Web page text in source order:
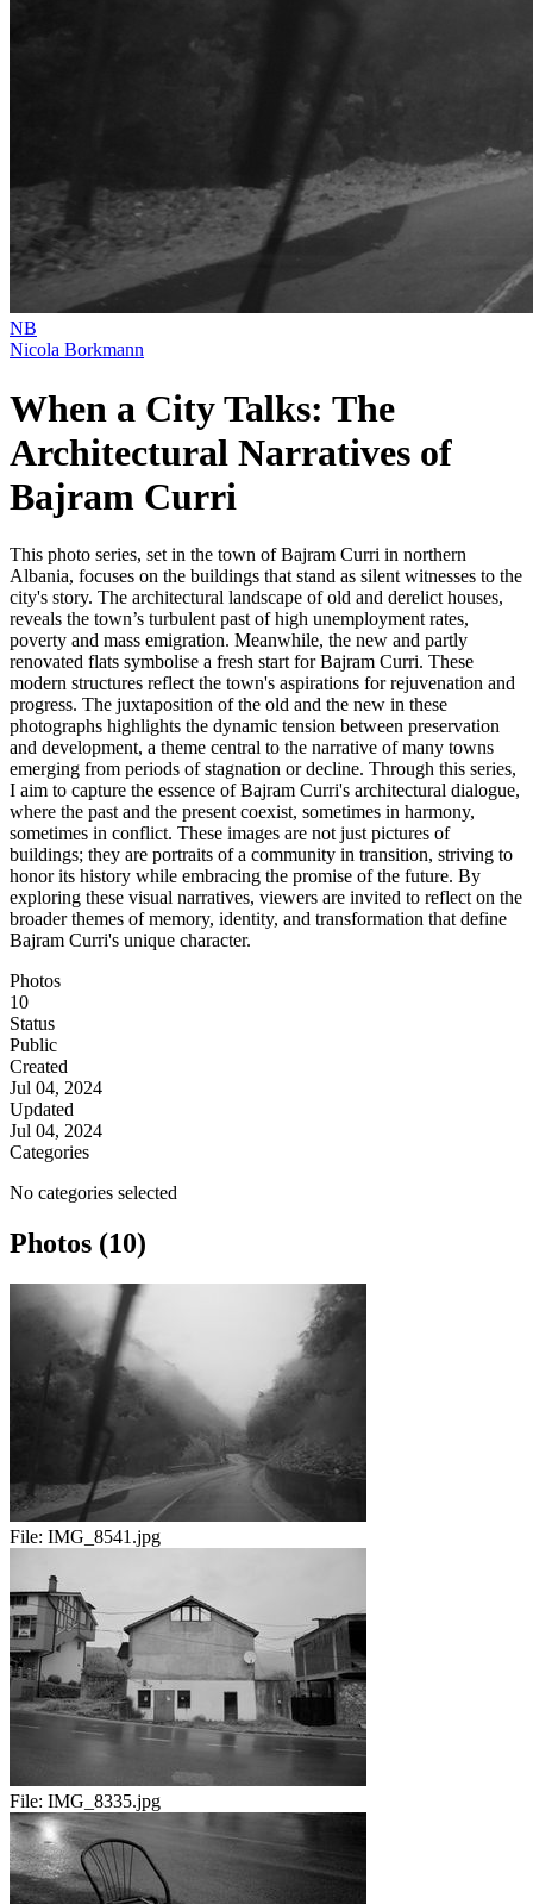
NB
Nicola Borkmann
When a City Talks: The
Architectural Narratives of
Bajram Curri
This photo series, set in the town of Bajram Curri in northern
Albania, focuses on the buildings that stand as silent witnesses to the
city's story. The architectural landscape of old and derelict houses,
reveals the town’s turbulent past of high unemployment rates,
poverty and mass emigration. Meanwhile, the new and partly
renovated flats symbolise a fresh start for Bajram Curri. These
modern structures reflect the town's aspirations for rejuvenation and
progress. The juxtaposition of the old and the new in these
photographs highlights the dynamic tension between preservation
and development, a theme central to the narrative of many towns
emerging from periods of stagnation or decline. Through this series,
I aim to capture the essence of Bajram Curri's architectural dialogue,
where the past and the present coexist, sometimes in harmony,
sometimes in conflict. These images are not just pictures of
buildings; they are portraits of a community in transition, striving to
honor its history while embracing the promise of the future. By
exploring these visual narratives, viewers are invited to reflect on the
broader themes of memory, identity, and transformation that define
Bajram Curri's unique character.
Photos
10
Status
Public
Created
Jul 04, 2024
Updated
Jul 04, 2024
Categories
No categories selected
Photos (10)
File: IMG_8541.jpg
File: IMG_8335.jpg